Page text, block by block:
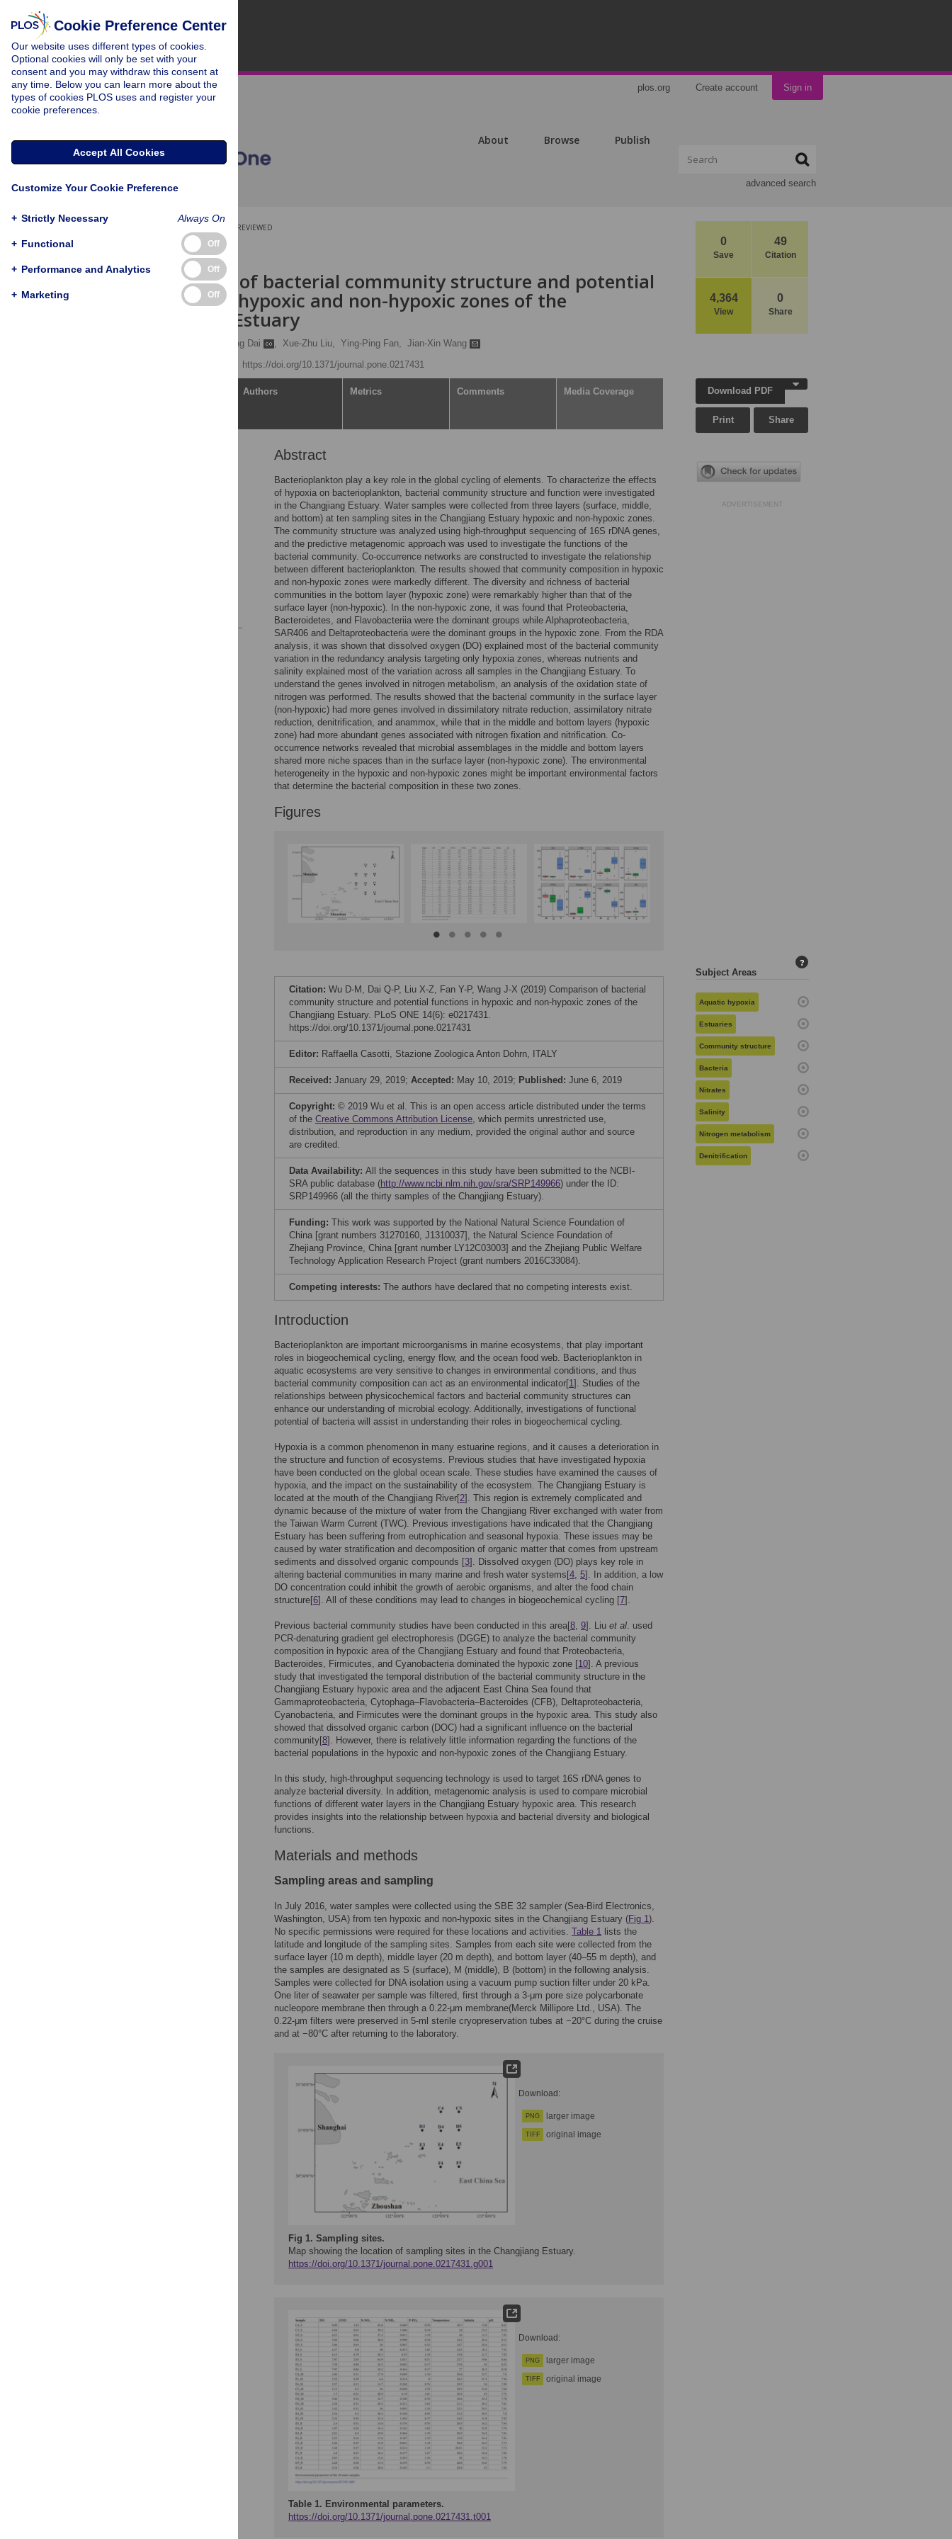
plos.org Create account Sign in
About Browse Publish
advanced search
0
Save
49
Citation
4,364
View
0
Share
PEER-REVIEWED
RESEARCH ARTICLE
Comparison of bacterial community structure and potential
functions in hypoxic and non-hypoxic zones of the
Changjiang Estuary
Qiu-Ping Dai , Xue-Zhu Liu, Ying-Ping Fan, Jian-Xin Wang
https://doi.org/10.1371/journal.pone.0217431
Authors Metrics Comments Media Coverage
Abstract
Bacterioplankton play a key role in the global cycling of elements. To characterize the effects
of hypoxia on bacterioplankton, bacterial community structure and function were investigated
in the Changjiang Estuary. Water samples were collected from three layers (surface, middle,
and bottom) at ten sampling sites in the Changjiang Estuary hypoxic and non-hypoxic zones.
The community structure was analyzed using high-throughput sequencing of 16S rDNA genes,
and the predictive metagenomic approach was used to investigate the functions of the
bacterial community. Co-occurrence networks are constructed to investigate the relationship
between different bacterioplankton. The results showed that community composition in hypoxic
and non-hypoxic zones were markedly different. The diversity and richness of bacterial
communities in the bottom layer (hypoxic zone) were remarkably higher than that of the
surface layer (non-hypoxic). In the non-hypoxic zone, it was found that Proteobacteria,
Bacteroidetes, and Flavobacteriia were the dominant groups while Alphaproteobacteria,
SAR406 and Deltaproteobacteria were the dominant groups in the hypoxic zone. From the RDA
analysis, it was shown that dissolved oxygen (DO) explained most of the bacterial community
variation in the redundancy analysis targeting only hypoxia zones, whereas nutrients and
salinity explained most of the variation across all samples in the Changjiang Estuary. To
understand the genes involved in nitrogen metabolism, an analysis of the oxidation state of
nitrogen was performed. The results showed that the bacterial community in the surface layer
(non-hypoxic) had more genes involved in dissimilatory nitrate reduction, assimilatory nitrate
reduction, denitrification, and anammox, while that in the middle and bottom layers (hypoxic
zone) had more abundant genes associated with nitrogen fixation and nitrification. Co-
occurrence networks revealed that microbial assemblages in the middle and bottom layers
shared more niche spaces than in the surface layer (non-hypoxic zone). The environmental
heterogeneity in the hypoxic and non-hypoxic zones might be important environmental factors
that determine the bacterial composition in these two zones.
Figures
Citation: Wu D-M, Dai Q-P, Liu X-Z, Fan Y-P, Wang J-X (2019) Comparison of bacterial
community structure and potential functions in hypoxic and non-hypoxic zones of the
Changjiang Estuary. PLoS ONE 14(6): e0217431.
https://doi.org/10.1371/journal.pone.0217431
Editor: Raffaella Casotti, Stazione Zoologica Anton Dohrn, ITALY
Received: January 29, 2019; Accepted: May 10, 2019; Published: June 6, 2019
Copyright: © 2019 Wu et al. This is an open access article distributed under the terms
of the Creative Commons Attribution License, which permits unrestricted use,
distribution, and reproduction in any medium, provided the original author and source
are credited.
Data Availability: All the sequences in this study have been submitted to the NCBI-
SRA public database (http://www.ncbi.nlm.nih.gov/sra/SRP149966) under the ID:
SRP149966 (all the thirty samples of the Changjiang Estuary).
Funding: This work was supported by the National Natural Science Foundation of
China [grant numbers 31270160, J1310037], the Natural Science Foundation of
Zhejiang Province, China [grant number LY12C03003] and the Zhejiang Public Welfare
Technology Application Research Project (grant numbers 2016C33084).
Competing interests: The authors have declared that no competing interests exist.
Introduction
Bacterioplankton are important microorganisms in marine ecosystems, that play important
roles in biogeochemical cycling, energy flow, and the ocean food web. Bacterioplankton in
aquatic ecosystems are very sensitive to changes in environmental conditions, and thus
bacterial community composition can act as an environmental indicator[1]. Studies of the
relationships between physicochemical factors and bacterial community structures can
enhance our understanding of microbial ecology. Additionally, investigations of functional
potential of bacteria will assist in understanding their roles in biogeochemical cycling.
Hypoxia is a common phenomenon in many estuarine regions, and it causes a deterioration in
the structure and function of ecosystems. Previous studies that have investigated hypoxia
have been conducted on the global ocean scale. These studies have examined the causes of
hypoxia, and the impact on the sustainability of the ecosystem. The Changjiang Estuary is
located at the mouth of the Changjiang River[2]. This region is extremely complicated and
dynamic because of the mixture of water from the Changjiang River exchanged with water from
the Taiwan Warm Current (TWC). Previous investigations have indicated that the Changjiang
Estuary has been suffering from eutrophication and seasonal hypoxia. These issues may be
caused by water stratification and decomposition of organic matter that comes from upstream
sediments and dissolved organic compounds [3]. Dissolved oxygen (DO) plays key role in
altering bacterial communities in many marine and fresh water systems[4, 5]. In addition, a low
DO concentration could inhibit the growth of aerobic organisms, and alter the food chain
structure[6]. All of these conditions may lead to changes in biogeochemical cycling [7].
Previous bacterial community studies have been conducted in this area[8, 9]. Liu et al. used
PCR-denaturing gradient gel electrophoresis (DGGE) to analyze the bacterial community
composition in hypoxic area of the Changjiang Estuary and found that Proteobacteria,
Bacteroides, Firmicutes, and Cyanobacteria dominated the hypoxic zone [10]. A previous
study that investigated the temporal distribution of the bacterial community structure in the
Changjiang Estuary hypoxic area and the adjacent East China Sea found that
Gammaproteobacteria, Cytophaga–Flavobacteria–Bacteroides (CFB), Deltaproteobacteria,
Cyanobacteria, and Firmicutes were the dominant groups in the hypoxic area. This study also
showed that dissolved organic carbon (DOC) had a significant influence on the bacterial
community[8]. However, there is relatively little information regarding the functions of the
bacterial populations in the hypoxic and non-hypoxic zones of the Changjiang Estuary.
In this study, high-throughput sequencing technology is used to target 16S rDNA genes to
analyze bacterial diversity. In addition, metagenomic analysis is used to compare microbial
functions of different water layers in the Changjiang Estuary hypoxic area. This research
provides insights into the relationship between hypoxia and bacterial diversity and biological
functions.
Materials and methods
Sampling areas and sampling
In July 2016, water samples were collected using the SBE 32 sampler (Sea-Bird Electronics,
Washington, USA) from ten hypoxic and non-hypoxic sites in the Changjiang Estuary (Fig 1).
No specific permissions were required for these locations and activities. Table 1 lists the
latitude and longitude of the sampling sites. Samples from each site were collected from the
surface layer (10 m depth), middle layer (20 m depth), and bottom layer (40–55 m depth), and
the samples are designated as S (surface), M (middle), B (bottom) in the following analysis.
Samples were collected for DNA isolation using a vacuum pump suction filter under 20 kPa.
One liter of seawater per sample was filtered, first through a 3-μm pore size polycarbonate
nucleopore membrane then through a 0.22-μm membrane(Merck Millipore Ltd., USA). The
0.22-μm filters were preserved in 5-ml sterile cryopreservation tubes at −20°C during the cruise
and at −80°C after returning to the laboratory.
Download:
PNG larger image
TIFF original image
Fig 1. Sampling sites.
Map showing the location of sampling sites in the Changjiang Estuary.
https://doi.org/10.1371/journal.pone.0217431.g001
Download:
PNG larger image
TIFF original image
Table 1. Environmental parameters.
https://doi.org/10.1371/journal.pone.0217431.t001
Download PDF
Print Share
ADVERTISEMENT
Subject Areas
?
Aquatic hypoxia
Estuaries
Community structure
Bacteria
Nitrates
Salinity
Nitrogen metabolism
Denitrification
Cookie Preference Center
Our website uses different types of cookies.
Optional cookies will only be set with your
consent and you may withdraw this consent at
any time. Below you can learn more about the
types of cookies PLOS uses and register your
cookie preferences.
Accept All Cookies
Customize Your Cookie Preference
+ Strictly Necessary Always On
+ Functional Off
+ Performance and Analytics Off
+ Marketing Off